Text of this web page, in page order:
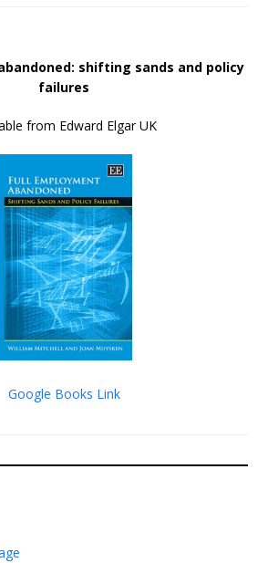
shifting sands and policy
failures
from Edward Elgar UK
Google Books Link